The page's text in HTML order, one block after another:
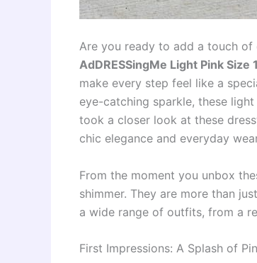
Are you ready to add a touch
AdDRESSingMe Light Pink Size
make every step feel like a
eye-catching sparkle, these
took a closer look at these
chic elegance and everyday
From the moment you unbox
shimmer. They are more than
a wide range of outfits, from a
First Impressions: A Splash of